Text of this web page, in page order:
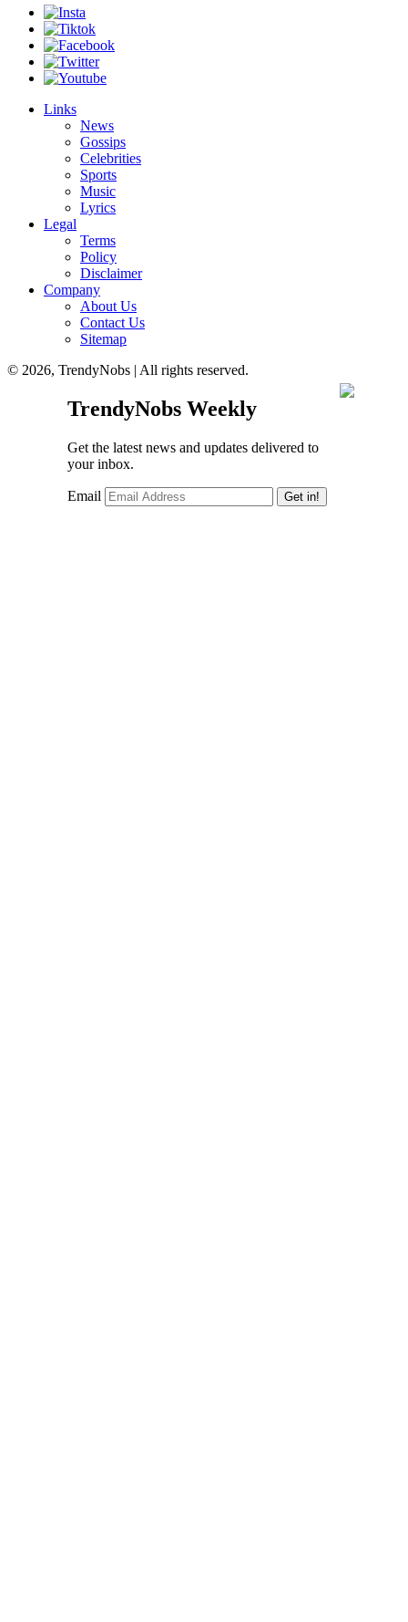
Links
News
Gossips
Celebrities
Sports
Music
Lyrics
Legal
Terms
Policy
Disclaimer
Company
About Us
Contact Us
Sitemap
© 2026, TrendyNobs | All rights reserved.
TrendyNobs Weekly
Get the latest news and updates delivered to
your inbox.
Email Get in!